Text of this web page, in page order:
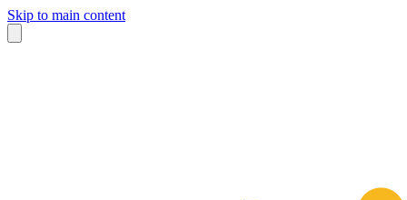
Skip to main content